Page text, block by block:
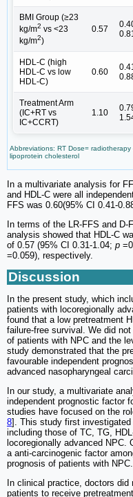
BMI Group (≥23
kg/m2 vs <23
kg/m2)
0.57
HDL-C (high
HDL-C vs low
HDL-C)
0.60
Treatment Arm
(IC+RT vs
IC+CCRT)
1.10
Abbreviations: RT Dose=
lipoprotein cholesterol
In a multivariate analysis for
and HDL-C were all
FFS was 0.60(95% CI 0.41-
In terms of the LR-FFS and
analysis showed that HDL-C
of 0.57 (95% CI 0.31-1.04; p
=0.059), respectively.
Discussion
In the present study, which
patients with locoregionally
found that a low pretreatment
failure-free survival. We did
of patients with NPC and the
study demonstrated that the
favourable independent
advanced nasopharyngeal
In our study, a multivariate
independent prognostic factor
studies have focused on the
8]. This study first investigated
including those of TC, TG,
locoregionally advanced NPC.
a anti-carcinogenic factor
prognosis of patients with NPC.
In clinical practice, doctors did
patients to receive